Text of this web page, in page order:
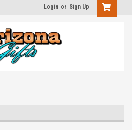
Login or Sign Up